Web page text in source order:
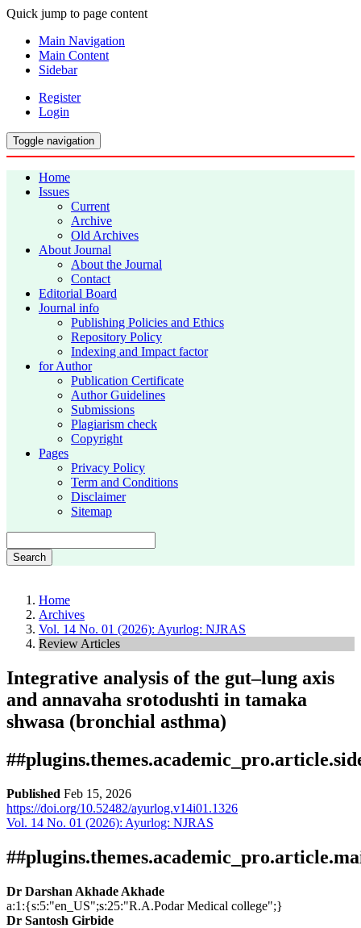
Quick jump to page content
Main Navigation
Main Content
Sidebar
Register
Login
Toggle navigation
Home
Issues
Current
Archive
Old Archives
About Journal
About the Journal
Contact
Editorial Board
Journal info
Publishing Policies and Ethics
Repository Policy
Indexing and Impact factor
for Author
Publication Certificate
Author Guidelines
Submissions
Plagiarism check
Copyright
Pages
Privacy Policy
Term and Conditions
Disclaimer
Sitemap
Search
Home
Archives
Vol. 14 No. 01 (2026): Ayurlog: NJRAS
Review Articles
Integrative analysis of the gut–lung axis
and annavaha srotodushti in tamaka
shwasa (bronchial asthma)
Published Feb 15, 2026
https://doi.org/10.52482/ayurlog.v14i01.1326
Download
Statistic
Downloads
Vol. 14 No. 01 (2026): Ayurlog: NJRAS
Dr Darshan Akhade Akhade
a:1:{s:5:"en_US";s:25:"R.A.Podar Medical college";}
Dr Santosh Girbide